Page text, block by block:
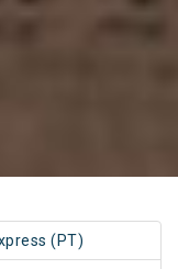
(PT)